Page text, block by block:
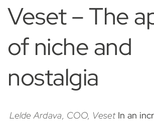
Veset – The
of niche and
nostalgia
Lelde Ardava, COO, VesetIn an